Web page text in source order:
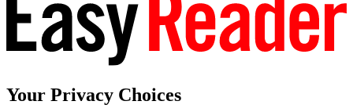
Your Privacy Choices